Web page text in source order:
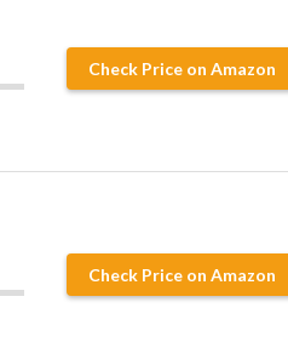
Check Price on Amazon
Check Price on Amazon